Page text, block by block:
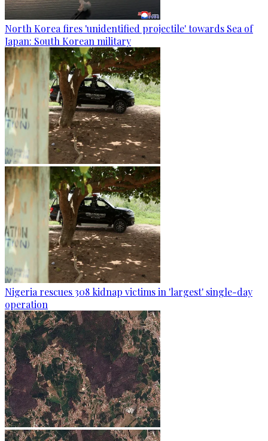
North Korea fires 'unidentified projectile' towards Sea of
Japan: South Korean military
Nigeria rescues 308 kidnap victims in 'largest' single-day
operation